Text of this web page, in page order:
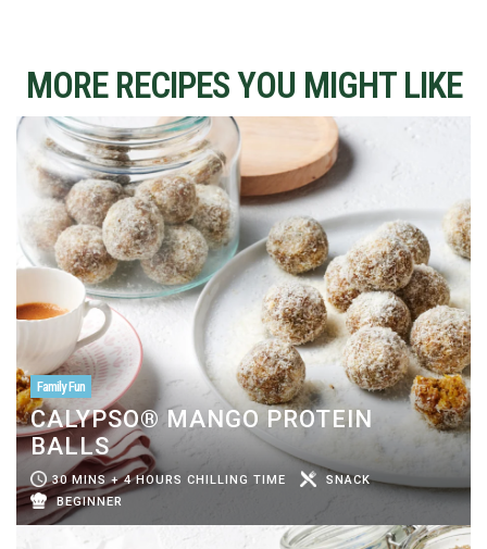
MORE RECIPES YOU MIGHT LIKE
Family Fun
CALYPSO® MANGO PROTEIN
BALLS
30 MINS + 4 HOURS CHILLING TIME
SNACK
BEGINNER